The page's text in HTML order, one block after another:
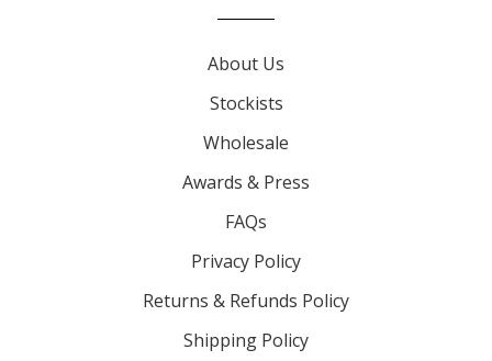
About Us
Stockists
Wholesale
Awards & Press
FAQs
Privacy Policy
Returns & Refunds Policy
Shipping Policy